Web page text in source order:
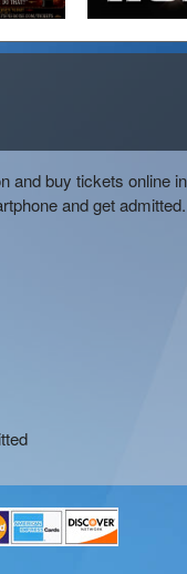
and buy tickets online
and get admitted.